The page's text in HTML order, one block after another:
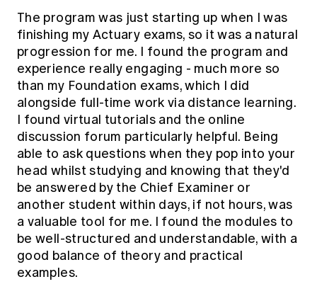
The program was just starting up when I was
finishing my Actuary exams, so it was a natural
progression for me. I found the program and
experience really engaging - much more so
than my Foundation exams, which I did
alongside full-time work via distance learning.
I found virtual tutorials and the online
discussion forum particularly helpful. Being
able to ask questions when they pop into your
head whilst studying and knowing that they'd
be answered by the Chief Examiner or
another student within days, if not hours, was
a valuable tool for me. I found the modules to
be well-structured and understandable, with a
good balance of theory and practical
examples.